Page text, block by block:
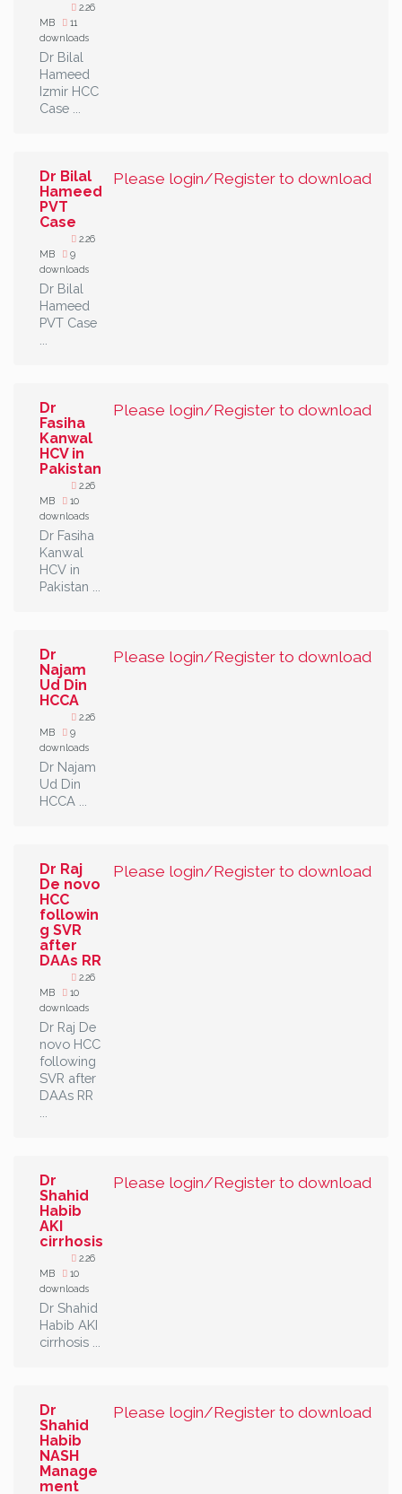
2.26
MB
11
downloads
Dr Bilal
Hameed
Izmir HCC
Case ...
Please login/Register to download
Dr Bilal
Hameed
PVT
Case
2.26
MB
9
downloads
Dr Bilal
Hameed
PVT Case
Please login/Register to download
Dr
Fasiha
Kanwal
HCV in
Pakistan
2.26
MB
10
downloads
Dr Fasiha
Kanwal
HCV in
Pakistan ...
Please login/Register to download
Dr
Najam
Ud Din
HCCA
2.26
MB
9
downloads
Dr Najam
Ud Din
HCCA ...
Please login/Register to download
Dr Raj
De novo
HCC
followin
g SVR
after
DAAs RR
2.26
MB
10
downloads
Dr Raj De
novo HCC
following
SVR after
DAAs RR
Please login/Register to download
Dr
Shahid
Habib
AKI
cirrhosis
2.26
MB
10
downloads
Dr Shahid
Habib AKI
cirrhosis ...
Please login/Register to download
Dr
Shahid
Habib
NASH
Manage
ment